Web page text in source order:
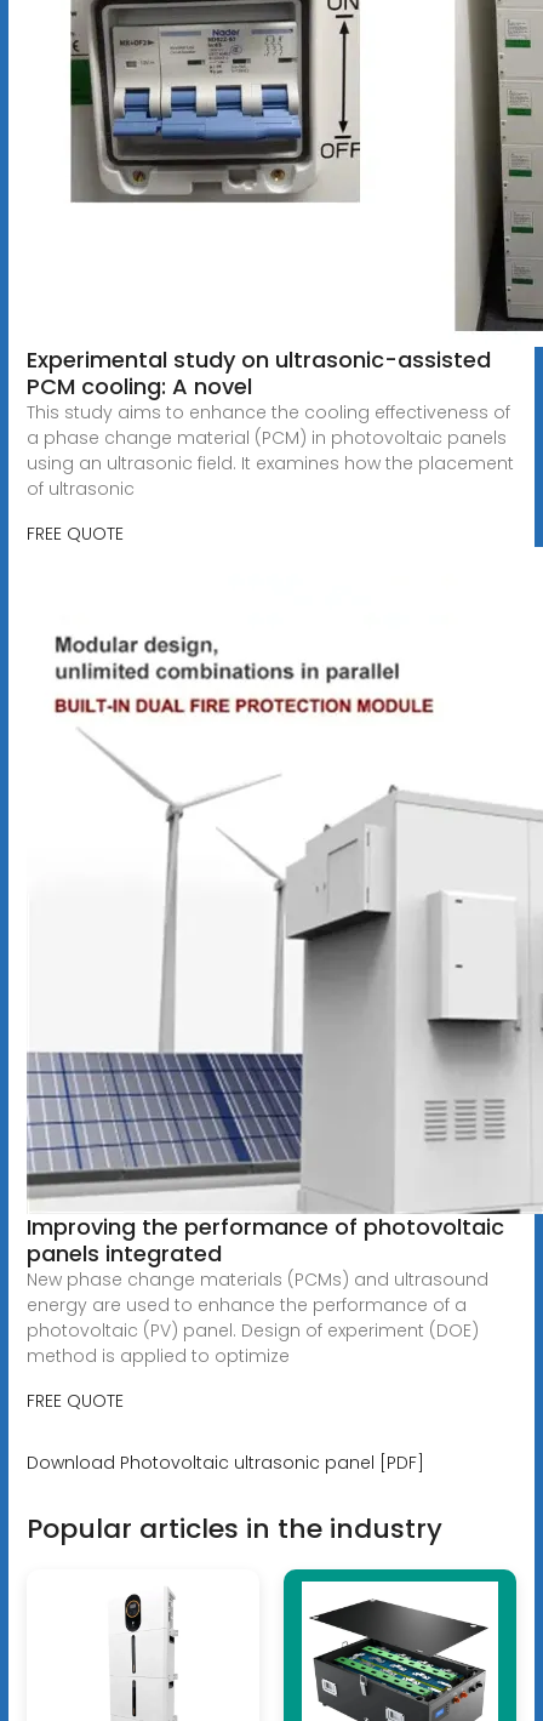
Experimental study on ultrasonic-assisted
PCM cooling: A novel
This study aims to enhance the cooling effectiveness of
a phase change material (PCM) in photovoltaic panels
using an ultrasonic field. It examines how the placement
of ultrasonic
FREE QUOTE
Improving the performance of photovoltaic
panels integrated
New phase change materials (PCMs) and ultrasound
energy are used to enhance the performance of a
photovoltaic (PV) panel. Design of experiment (DOE)
method is applied to optimize
FREE QUOTE
Download Photovoltaic ultrasonic panel [PDF]
Popular articles in the industry